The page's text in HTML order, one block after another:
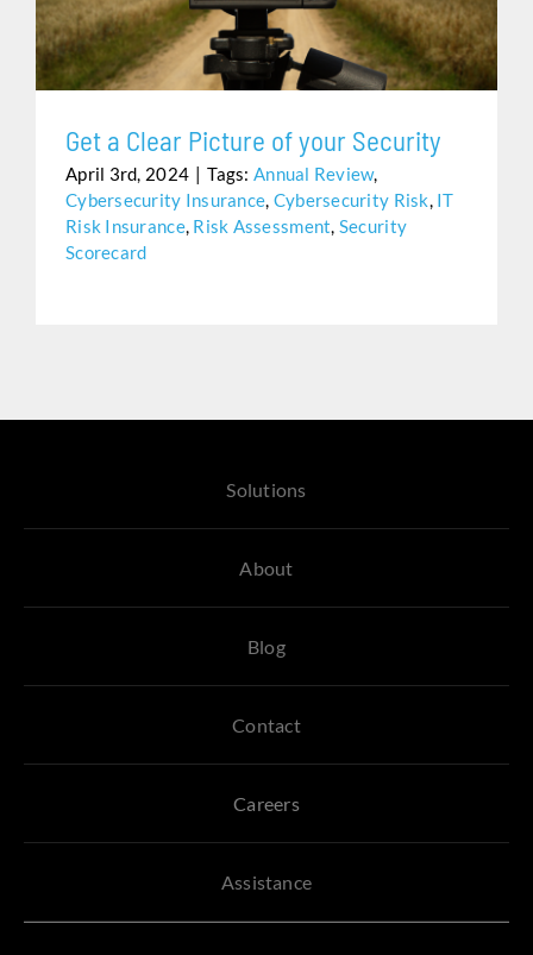
Assistance
Get a Clear Picture of your Security
April 3rd, 2024 | Tags: Annual Review,
Cybersecurity Insurance, Cybersecurity Risk, IT
Risk Insurance, Risk Assessment, Security
Scorecard
Solutions
About
Blog
Contact
Careers
Assistance